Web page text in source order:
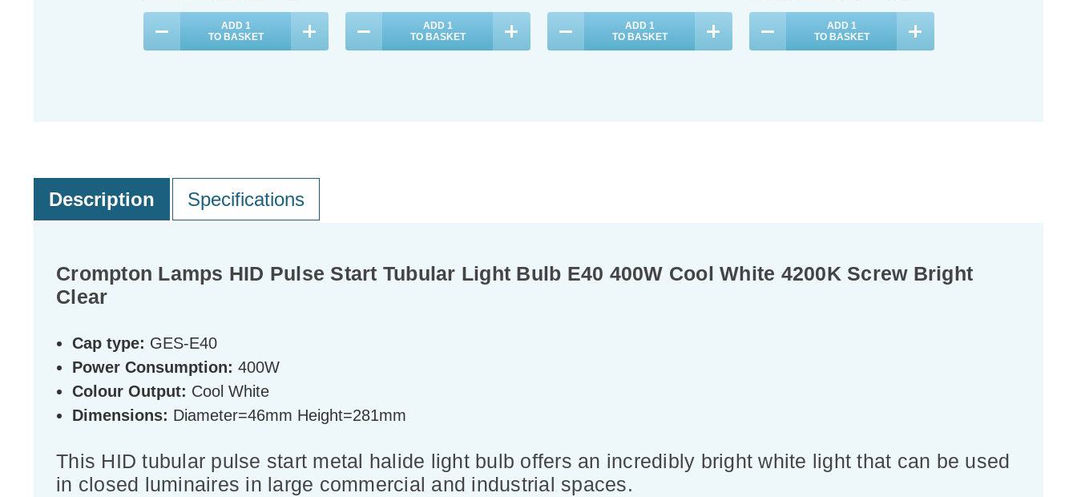
ADD 1
TO BASKET
ADD 1
TO BASKET
ADD 1
TO BASKET
ADD 1
TO BASKET
Description Specifications
Crompton Lamps HID Pulse Start Tubular Light Bulb E40 400W Cool White 4200K Screw Bright
Clear
Cap type: GES-E40
Power Consumption: 400W
Colour Output: Cool White
Dimensions: Diameter=46mm Height=281mm
This HID tubular pulse start metal halide light bulb offers an incredibly bright white light that can be used
in closed luminaires in large commercial and industrial spaces.